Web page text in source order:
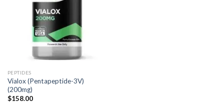
PEPTIDES
Vialox (Pentapeptide-3V)
(200mg)
$158.00